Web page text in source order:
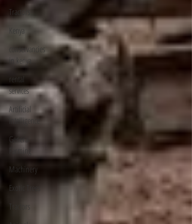
Tractors
Kenya
conservancies
in kenya
rental
services
Artificial
Intelligence
General
Farming
Machinery
Exotic Trees
Tractors